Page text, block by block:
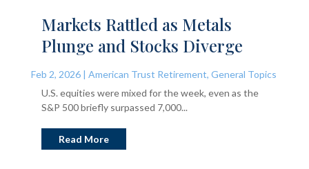
Markets Rattled as Metals
Plunge and Stocks Diverge
Feb 2, 2026| American Trust Retirement, General Topics
U.S. equities were mixed for the week, even as the
S&P 500 briefly surpassed 7,000...
Read More